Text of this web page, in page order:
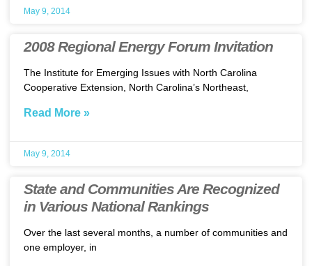
May 9, 2014
2008 Regional Energy Forum Invitation
The Institute for Emerging Issues with North Carolina
Cooperative Extension, North Carolina’s Northeast,
Read More »
May 9, 2014
State and Communities Are Recognized
in Various National Rankings
Over the last several months, a number of communities and
one employer, in